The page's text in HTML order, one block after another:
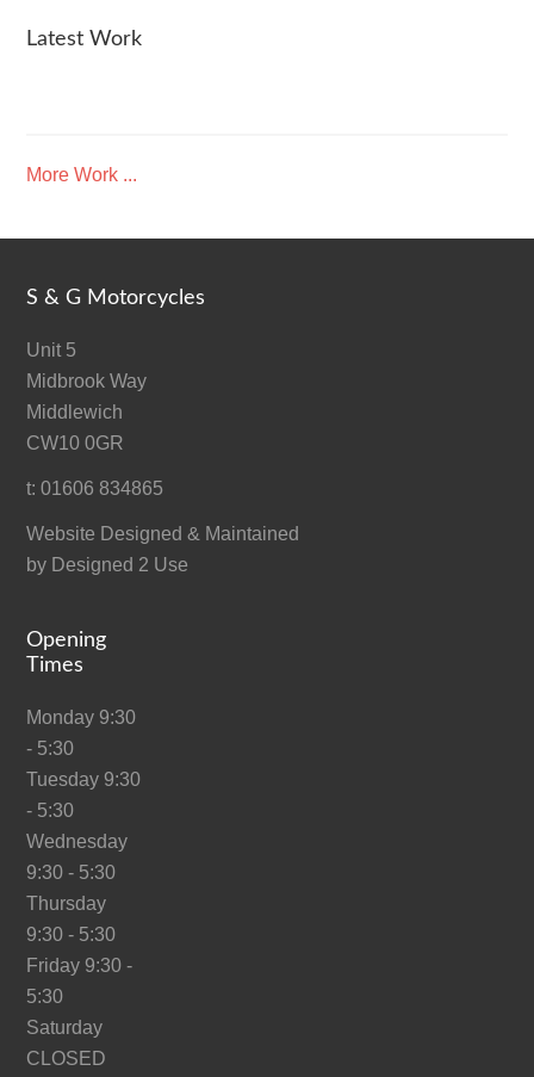
Latest Work
More Work ...
S & G Motorcycles
Unit 5
Midbrook Way
Middlewich
CW10 0GR
t: 01606 834865
Website Designed & Maintained
by Designed 2 Use
Opening
Times
Monday 9:30
- 5:30
Tuesday 9:30
- 5:30
Wednesday
9:30 - 5:30
Thursday
9:30 - 5:30
Friday 9:30 -
5:30
Saturday
CLOSED